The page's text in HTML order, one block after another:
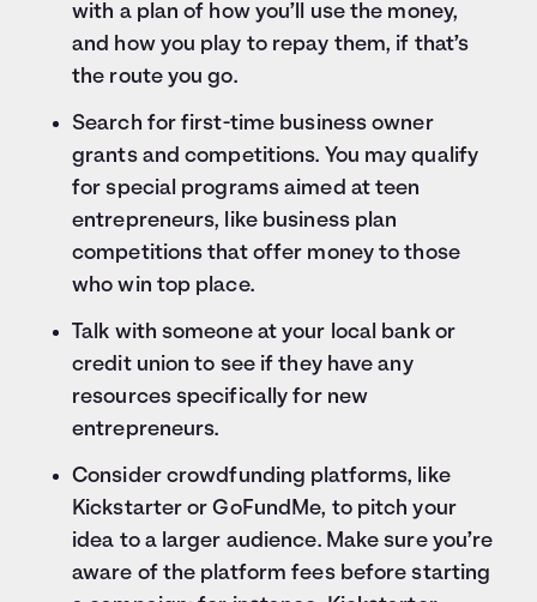
with a plan of how you’ll use the money,
and how you play to repay them, if that’s
the route you go.
Search for first-time business owner
grants and competitions. You may qualify
for special programs aimed at teen
entrepreneurs, like business plan
competitions that offer money to those
who win top place.
Talk with someone at your local bank or
credit union to see if they have any
resources specifically for new
entrepreneurs.
Consider crowdfunding platforms, like
Kickstarter or GoFundMe, to pitch your
idea to a larger audience. Make sure you’re
aware of the platform fees before starting